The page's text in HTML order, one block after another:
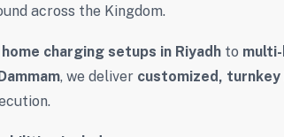
across the Kingdom.
charging setups in Riyadh to
, we deliver customized,